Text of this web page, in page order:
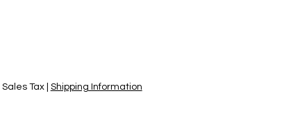
Tax| Shipping Information